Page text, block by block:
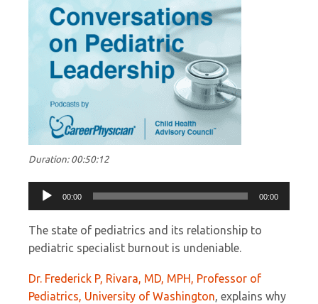
Duration: 00:50:12
Audio
Player
00:00 00:00
The state of pediatrics and its relationship to
pediatric specialist burnout is undeniable.
Dr. Frederick P, Rivara, MD, MPH, Professor of
Pediatrics, University of Washington, explains why